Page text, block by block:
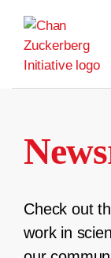
content
Check out
work in